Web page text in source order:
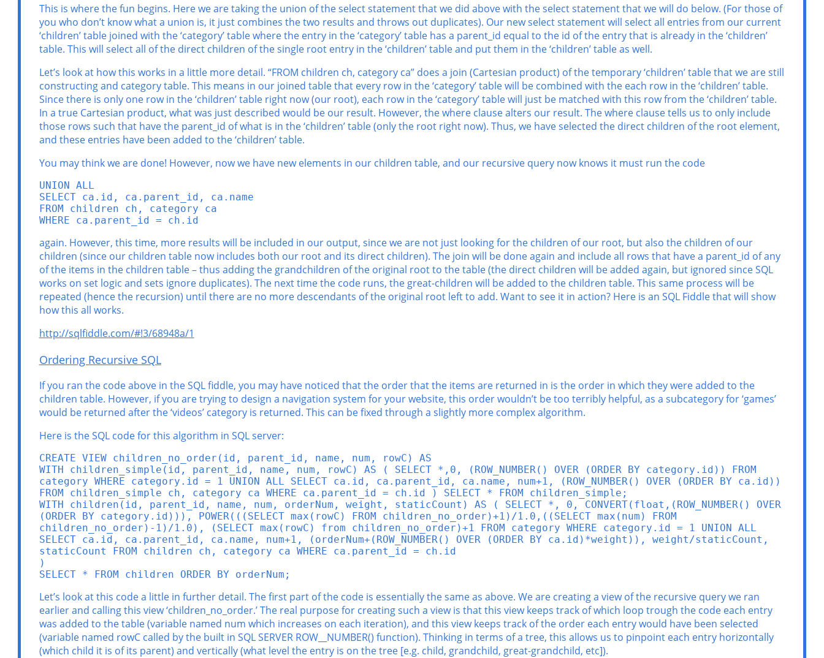
This is where the fun begins. Here we are taking the union of the select statement that we did above with the select statement that we will do below. (For those of
you who don’t know what a union is, it just combines the two results and throws out duplicates). Our new select statement will select all entries from our current
‘children’ table joined with the ‘category’ table where the entry in the ‘category’ table has a parent_id equal to the id of the entry that is already in the ‘children’
table. This will select all of the direct children of the single root entry in the ‘children’ table and put them in the ‘children’ table as well.
Let’s look at how this works in a little more detail. “FROM children ch, category ca” does a join (Cartesian product) of the temporary ‘children’ table that we are still
constructing and category table. This means in our joined table that every row in the ‘category’ table will be combined with the each row in the ‘children’ table.
Since there is only one row in the ‘children’ table right now (our root), each row in the ‘category’ table will just be matched with this row from the ‘children’ table.
In a true Cartesian product, what was just described would be our result. However, the where clause alters our result. The where clause tells us to only include
those rows such that have the parent_id of what is in the ‘children’ table (only the root right now). Thus, we have selected the direct children of the root element,
and these entries have been added to the ‘children’ table.
You may think we are done! However, now we have new elements in our children table, and our recursive query now knows it must run the code
UNION ALL
SELECT ca.id, ca.parent_id, ca.name
FROM children ch, category ca
WHERE ca.parent_id = ch.id
again. However, this time, more results will be included in our output, since we are not just looking for the children of our root, but also the children of our
children (since our children table now includes both our root and its direct children). The join will be done again and include all rows that have a parent_id of any
of the items in the children table – thus adding the grandchildren of the original root to the table (the direct children will be added again, but ignored since SQL
works on set logic and sets ignore duplicates). The next time the code runs, the great-children will be added to the children table. This same process will be
repeated (hence the recursion) until there are no more descendants of the original root left to add. Want to see it in action? Here is an SQL Fiddle that will show
how this all works.
http://sqlfiddle.com/#!3/68948a/1
Ordering Recursive SQL
If you ran the code above in the SQL fiddle, you may have noticed that the order that the items are returned in is the order in which they were added to the
children table. However, if you are trying to design a navigation system for your website, this order wouldn’t be too terribly helpful, as a subcategory for ‘games’
would be returned after the ‘videos’ category is returned. This can be fixed through a slightly more complex algorithm.
Here is the SQL code for this algorithm in SQL server:
CREATE VIEW children_no_order(id, parent_id, name, num, rowC) AS
WITH children_simple(id, parent_id, name, num, rowC) AS ( SELECT *,0, (ROW_NUMBER() OVER (ORDER BY category.id)) FROM
category WHERE category.id = 1 UNION ALL SELECT ca.id, ca.parent_id, ca.name, num+1, (ROW_NUMBER() OVER (ORDER BY ca.id))
FROM children_simple ch, category ca WHERE ca.parent_id = ch.id ) SELECT * FROM children_simple;
WITH children(id, parent_id, name, num, orderNum, weight, staticCount) AS ( SELECT *, 0, CONVERT(float,(ROW_NUMBER() OVER
(ORDER BY category.id))), POWER(((SELECT max(rowC) FROM children_no_order)+1)/1.0,((SELECT max(num) FROM
children_no_order)-1)/1.0), (SELECT max(rowC) from children_no_order)+1 FROM category WHERE category.id = 1 UNION ALL
SELECT ca.id, ca.parent_id, ca.name, num+1, (orderNum+(ROW_NUMBER() OVER (ORDER BY ca.id)*weight)), weight/staticCount,
staticCount FROM children ch, category ca WHERE ca.parent_id = ch.id
)
SELECT * FROM children ORDER BY orderNum;
Let’s look at this code a little in further detail. The first part of the code is essentially the same as above. We are creating a view of the recursive query we ran
earlier and calling this view ‘children_no_order.’ The real purpose for creating such a view is that this view keeps track of which loop trough the code each entry
was added to the table (variable named num which increases on each iteration), and this view keeps track of the order each entry would have been selected
(variable named rowC called by the built in SQL SERVER ROW__NUMBER() function). Thinking in terms of a tree, this allows us to pinpoint each entry horizontally
(which child it is of its parent) and vertically (what level the entry is on the tree [e.g. child, grandchild, great-grandchild, etc]).